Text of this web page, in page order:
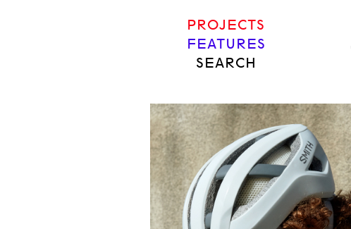
PROJECTS
FEATURES
SEARCH